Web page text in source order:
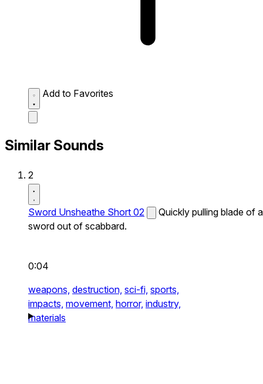
Add to Favorites
Similar Sounds
2
Sword Unsheathe Short 02
Quickly pulling blade of a
sword out of scabbard.
0:04
weapons, destruction, sci-fi, sports,
impacts, movement, horror, industry,
materials